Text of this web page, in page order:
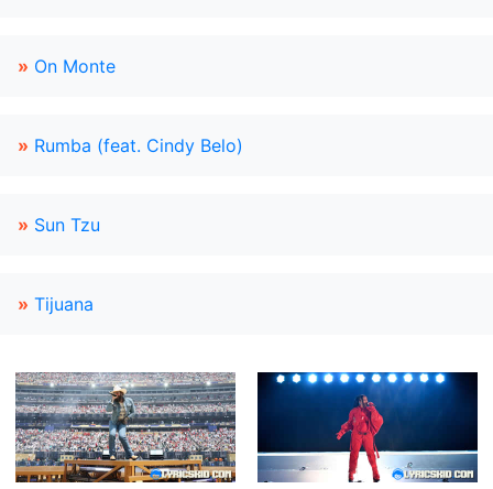
» On Monte
» Rumba (feat. Cindy Belo)
» Sun Tzu
» Tijuana